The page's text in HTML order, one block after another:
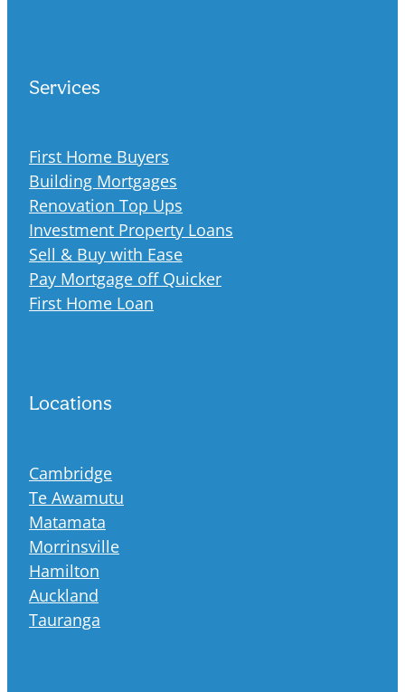
Services
First Home Buyers
Building Mortgages
Renovation Top Ups
Investment Property Loans
Sell & Buy with Ease
Pay Mortgage off Quicker
First Home Loan
Locations
Cambridge
Te Awamutu
Matamata
Morrinsville
Hamilton
Auckland
Tauranga